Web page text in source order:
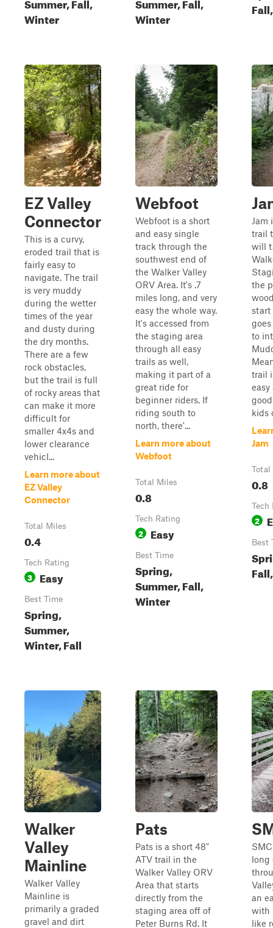
Winter
Winter
EZ Valley
Connector
This is a curvy,
eroded trail that is
fairly easy to
navigate. The trail
is very muddy
during the wetter
times of the year
and dusty during
the dry months.
There are a few
rock obstacles,
but the trail is full
of rocky areas that
can make it more
difficult for
smaller 4x4s and
lower clearance
vehicl...
Learn more about
EZ Valley
Connector
Total Miles
0.4
Tech Rating
3 Easy
Best Time
Spring,
Summer,
Winter, Fall
Webfoot
Webfoot is a short
and easy single
track through the
southwest end of
the Walker Valley
ORV Area. It's .7
miles long, and very
easy the whole way.
It's accessed from
the staging area
through all easy
trails as well,
making it part of a
great ride for
beginner riders. If
riding south to
north, there'...
Learn more about
Webfoot
Total Miles
0.8
Tech Rating
2 Easy
Best Time
Spring,
Summer, Fall,
Winter
Jam
trail
will
the
start
to
trail
kids
Jam
Total
0.8
Tech
2
Best
Walker
Valley
Mainline
Walker Valley
Mainline is
primarily a graded
gravel and dirt
Pats
Pats is a short 48"
ATV trail in the
Walker Valley ORV
Area that starts
directly from the
staging area off of
Peter Burns Rd. It
long
an
with
like